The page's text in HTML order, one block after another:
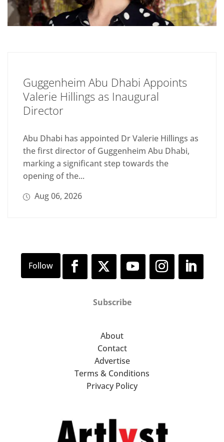
Guggenheim Abu Dhabi Appoints
Valerie Hillings as Inaugural
Director
Abu Dhabi has appointed Dr Valerie Hillings as
the first director of Guggenheim Abu Dhabi,
marking a significant step towards the
opening of the...
Aug 06, 2026
Subscribe
About
Contact
Advertise
Terms & Conditions
Privacy Policy